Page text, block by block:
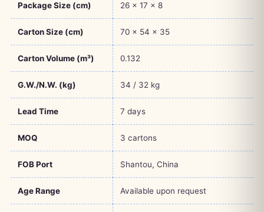
Package Size (cm) 26 × 17 × 8
Carton Size (cm) 70 × 54 × 35
Carton Volume (m³) 0.132
G.W./N.W. (kg) 34 / 32 kg
Lead Time 7 days
MOQ 3 cartons
FOB Port Shantou, China
Age Range Available upon request